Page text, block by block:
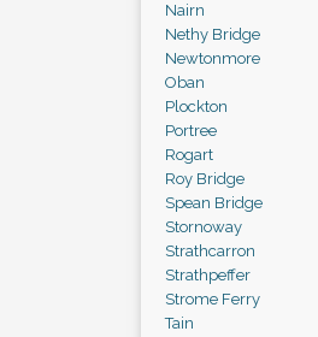
Nairn
Nethy Bridge
Newtonmore
Oban
Plockton
Portree
Rogart
Roy Bridge
Spean Bridge
Stornoway
Strathcarron
Strathpeffer
Strome Ferry
Tain